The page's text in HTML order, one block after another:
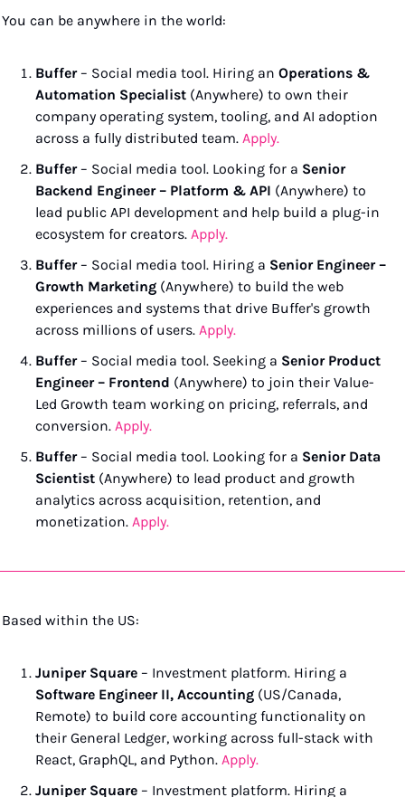
You can be anywhere in the world:
Buffer – Social media tool. Hiring an Operations &
Automation Specialist (Anywhere) to own their
company operating system, tooling, and AI adoption
across a fully distributed team. Apply.
Buffer – Social media tool. Looking for a Senior
Backend Engineer – Platform & API (Anywhere) to
lead public API development and help build a plug-in
ecosystem for creators. Apply.
Buffer – Social media tool. Hiring a Senior Engineer –
Growth Marketing (Anywhere) to build the web
experiences and systems that drive Buffer's growth
across millions of users. Apply.
Buffer – Social media tool. Seeking a Senior Product
Engineer – Frontend (Anywhere) to join their Value-
Led Growth team working on pricing, referrals, and
conversion. Apply.
Buffer – Social media tool. Looking for a Senior Data
Scientist (Anywhere) to lead product and growth
analytics across acquisition, retention, and
monetization. Apply.
Based within the US:
Juniper Square
Software Engineer II, Accounting (US/Canada,
Remote) to build core accounting functionality on
their General Ledger, working across full-stack with
React, GraphQL, and Python. Apply.
Juniper Square